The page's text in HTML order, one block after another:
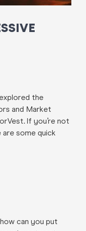
the
and Market
If you’re not
some quick
can you put